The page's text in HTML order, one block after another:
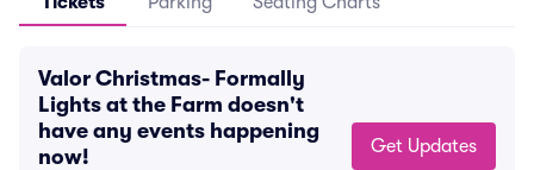
Valor Christmas- Formally
Lights at the Farm doesn't
have any events happening
now!
Get Updates